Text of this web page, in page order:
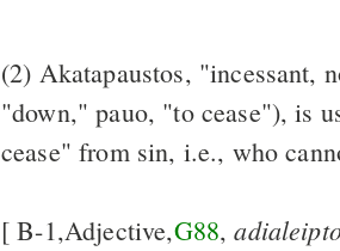
(2) Akatapaustos, "incessant,
"down," pauo, "to cease"), is
cease" from sin, i.e., who
[ B-1,Adjective,G88,